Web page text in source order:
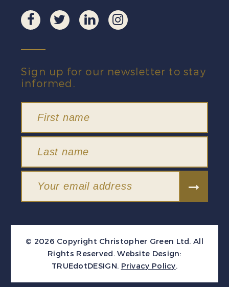
Sign up for our newsletter to stay
informed.
© 2026 Copyright Christopher Green Ltd. All
Rights Reserved. Website Design:
TRUEdotDESIGN. Privacy Policy.